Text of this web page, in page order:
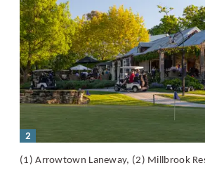
2
(1) Arrowtown Laneway, (2) Millbrook